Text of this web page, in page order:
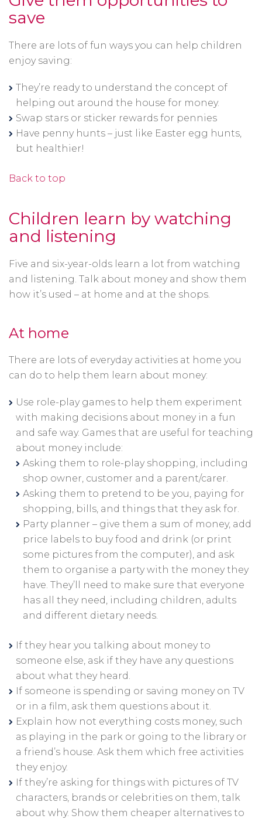
save
There are lots of fun ways you can help children
enjoy saving:
They’re ready to understand the concept of
helping out around the house for money.
Swap stars or sticker rewards for pennies
Have penny hunts – just like Easter egg hunts,
but healthier!
Back to top
Children learn by watching
and listening
Five and six-year-olds learn a lot from watching
and listening. Talk about money and show them
how it’s used – at home and at the shops.
At home
There are lots of everyday activities at home you
can do to help them learn about money:
Use role-play games to help them experiment
with making decisions about money in a fun
and safe way. Games that are useful for teaching
about money include:
Asking them to role-play shopping, including
shop owner, customer and a parent/carer.
Asking them to pretend to be you, paying for
shopping, bills, and things that they ask for.
Party planner – give them a sum of money, add
price labels to buy food and drink (or print
some pictures from the computer), and ask
them to organise a party with the money they
have. They’ll need to make sure that everyone
has all they need, including children, adults
and different dietary needs.
If they hear you talking about money to
someone else, ask if they have any questions
about what they heard.
If someone is spending or saving money on TV
or in a film, ask them questions about it.
Explain how not everything costs money, such
as playing in the park or going to the library or
a friend’s house. Ask them which free activities
they enjoy.
If they’re asking for things with pictures of TV
characters, brands or celebrities on them, talk
about why. Show them cheaper alternatives to